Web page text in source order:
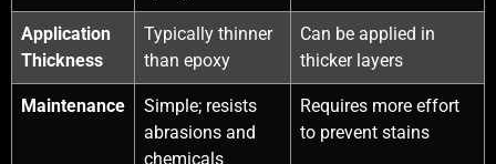
Application
Thickness
Typically thinner
than epoxy
Can be applied in
thicker layers
Maintenance
Simple; resists
abrasions and
chemicals
Requires more effort
to prevent stains